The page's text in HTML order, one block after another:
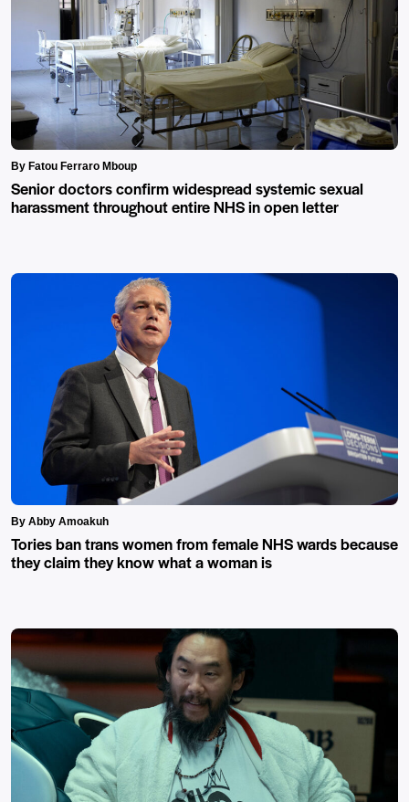
By Fatou Ferraro Mboup
Senior doctors confirm widespread systemic sexual
harassment throughout entire NHS in open letter
By Abby Amoakuh
Tories ban trans women from female NHS wards because
they claim they know what a woman is